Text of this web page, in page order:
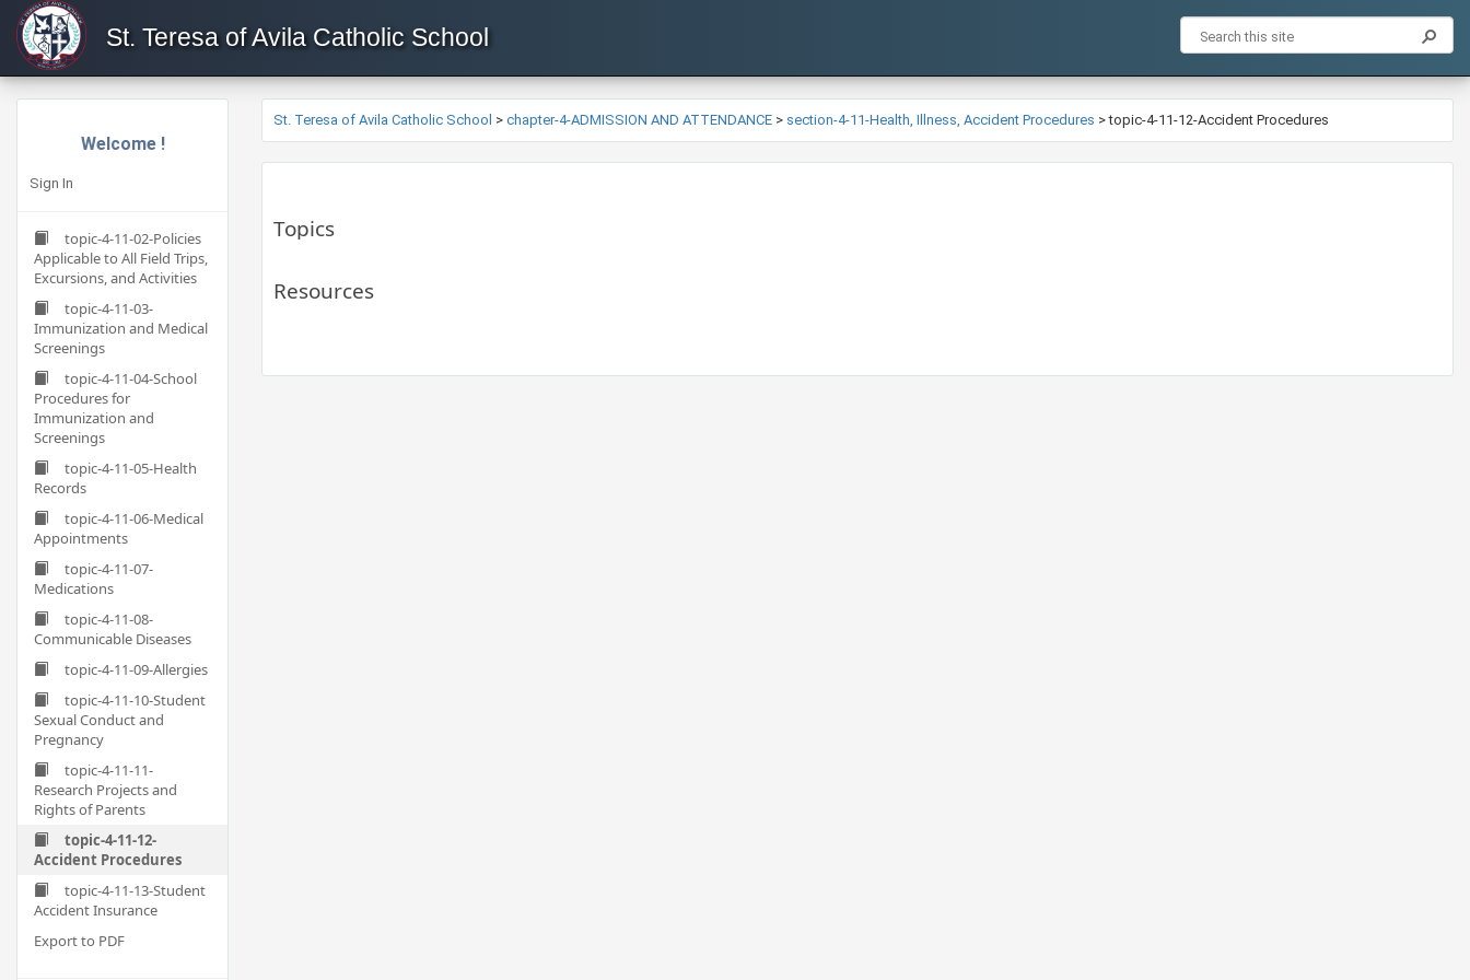
St. Teresa of Avila Catholic School
Welcome !
Sign In
topic-4-11-02-Policies
Applicable to All Field Trips,
Excursions, and Activities
topic-4-11-03-
Immunization and Medical
Screenings
topic-4-11-04-School
Procedures for
Immunization and
Screenings
topic-4-11-05-Health
Records
topic-4-11-06-Medical
Appointments
topic-4-11-07-
Medications
topic-4-11-08-
Communicable Diseases
topic-4-11-09-Allergies
topic-4-11-10-Student
Sexual Conduct and
Pregnancy
topic-4-11-11-
Research Projects and
Rights of Parents
topic-4-11-12-
Accident Procedures
topic-4-11-13-Student
Accident Insurance
Export to PDF
St. Teresa of Avila Catholic School > chapter-4-ADMISSION AND ATTENDANCE > section-4-11-Health, Illness, Accident Procedures >topic-4-11-12-Accident Procedures
Topics
Resources